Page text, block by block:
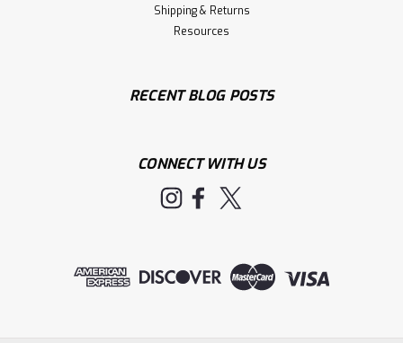
Shipping & Returns
Resources
RECENT BLOG POSTS
CONNECT WITH US